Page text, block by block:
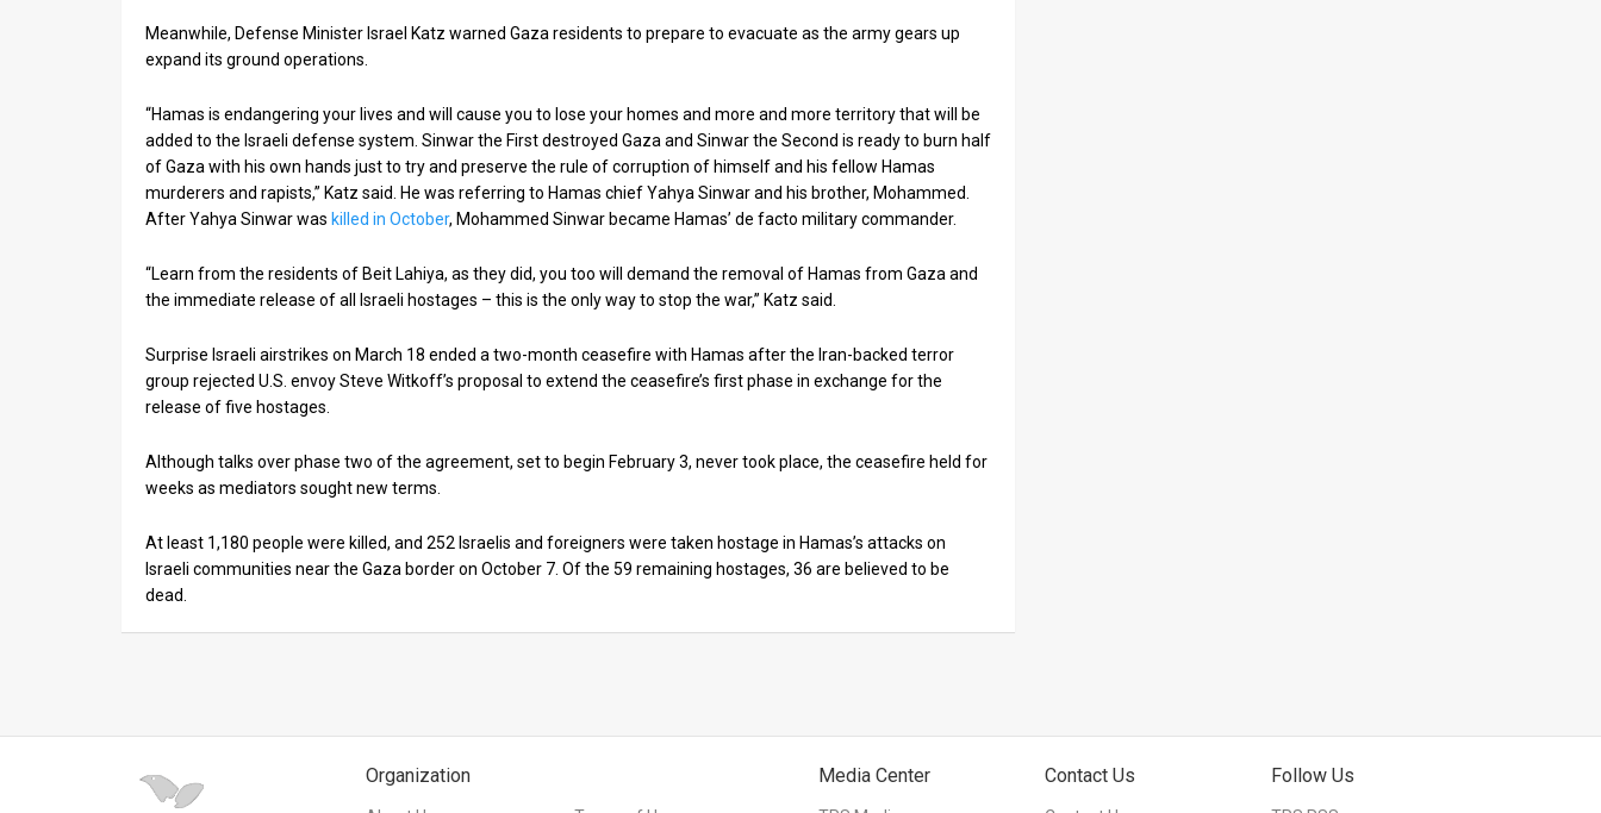
Meanwhile, Defense Minister Israel Katz warned Gaza residents to prepare to evacuate as the army gears up
expand its ground operations.
“Hamas is endangering your lives and will cause you to lose your homes and more and more territory that will be
added to the Israeli defense system. Sinwar the First destroyed Gaza and Sinwar the Second is ready to burn half
of Gaza with his own hands just to try and preserve the rule of corruption of himself and his fellow Hamas
murderers and rapists,” Katz said. He was referring to Hamas chief Yahya Sinwar and his brother, Mohammed.
After Yahya Sinwar was killed in October, Mohammed Sinwar became Hamas’ de facto military commander.
“Learn from the residents of Beit Lahiya, as they did, you too will demand the removal of Hamas from Gaza and
the immediate release of all Israeli hostages – this is the only way to stop the war,” Katz said.
Surprise Israeli airstrikes on March 18 ended a two-month ceasefire with Hamas after the Iran-backed terror
group rejected U.S. envoy Steve Witkoff’s proposal to extend the ceasefire’s first phase in exchange for the
release of five hostages.
Although talks over phase two of the agreement, set to begin February 3, never took place, the ceasefire held for
weeks as mediators sought new terms.
At least 1,180 people were killed, and 252 Israelis and foreigners were taken hostage in Hamas’s attacks on
Israeli communities near the Gaza border on October 7. Of the 59 remaining hostages, 36 are believed to be
dead.
Organization Media Center Contact Us Follow Us